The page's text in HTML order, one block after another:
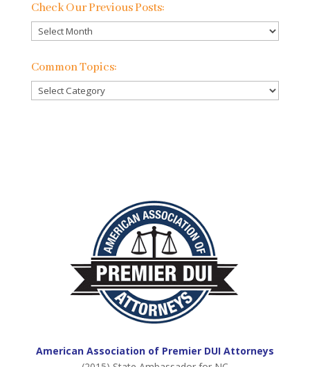
Check Our Previous Posts:
Check
Our
Previous
Common Topics:
Common
Topics:
American Association of Premier DUI Attorneys